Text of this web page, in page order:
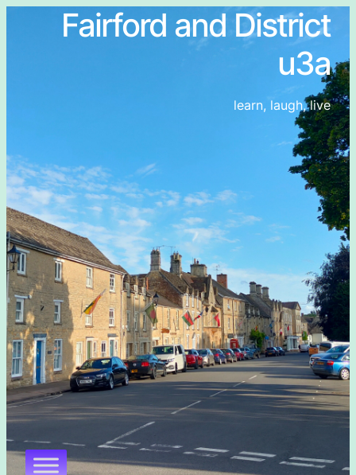
Fairford and District
u3a
learn, laugh, live